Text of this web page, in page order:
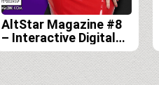
AltStar Magazine #8
– Interactive Digital
Edition